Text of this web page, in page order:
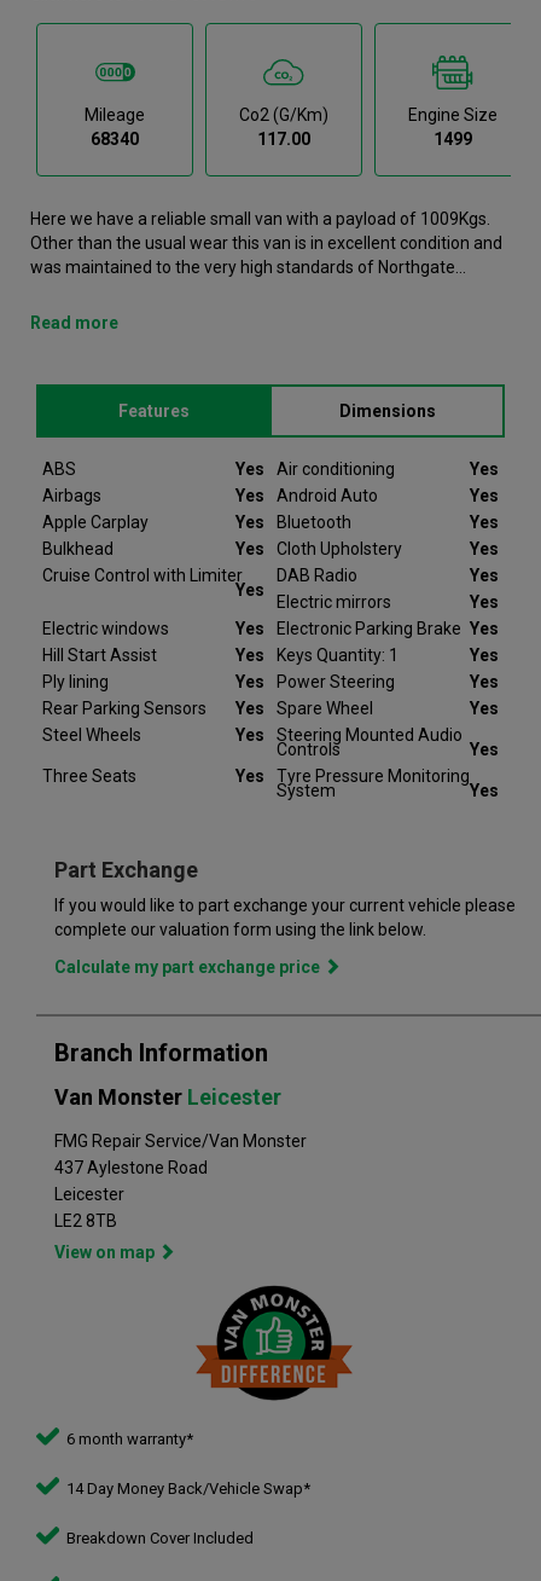
Mileage
68340
Co2 (g/km)
117.00
Engine Size
1499
Here we have a reliable small van with a payload of 1009Kgs.
Other than the usual wear this van is in excellent condition and
was maintained to the very high standards of Northgate
online or view in person at our Leicester branch. It comes with
2021 and has 68340 recorded miles. If you would like to secure
this vehicle, please contact your nearest branch as we can
have this Peugeot Partner moved closer if required. Please
note that we will require a £200 deposit to reserve a vehicle.
Don't worry, should the vehicle not be as described we will
refund your deposit in full. Every Peugeot Partner we sell
comes with peace of mind.
At Van Monster we have over 35 years’ experience and offer
14 days money back guarantee, which means we will refund
the full amount or replace your vehicle like for like if you are not
completely satisfied. Our Van Monster free warranty supports
you for 6 months or up to 10,000 miles – keeping you on the
road and providing you with peace of mind that your vehicle is
covered from the moment you drive away from a Van Monster
branch. Part exchange is always available and we offer a range
of flexible finance options, making it even easier to drive away
in the perfect vehicle. Van Monster has built a reputation for
Read more
Features Dimensions
ABS Yes Air conditioning
Yes
Airbags
Yes Android Auto
Yes
Apple Carplay
Yes Bluetooth
Yes
Bulkhead
Yes Cloth Upholstery
Yes
Cruise Control with Limiter
Yes
DAB Radio
Yes
Electric mirrors
Yes
Electric windows
Yes Electronic Parking Brake Yes
Hill Start Assist
Yes Keys Quantity: 1
Yes
Ply lining
Yes Power Steering
Yes
Rear Parking Sensors
Yes Spare Wheel
Yes
Steel Wheels
Yes Steering Mounted Audio
Controls
Yes
Three Seats
Yes Tyre Pressure Monitoring
System Yes
Part Exchange
If you would like to part exchange your current vehicle please
complete our valuation form using the link below.
Calculate my part exchange price
Branch Information
Van Monster Leicester
FMG Repair Service/Van Monster
437 Aylestone Road
Leicester
LE2 8TB
View on map
6 month warranty*
14 Day Money Back/Vehicle Swap*
Breakdown Cover Included